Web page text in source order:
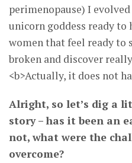
perimenopause) I
unicorn goddess ready to
women that feel ready to
broken and discover
<b>Actually, it does not
Alright, so let’s dig a
story – has it been an
not, what were the
overcome?